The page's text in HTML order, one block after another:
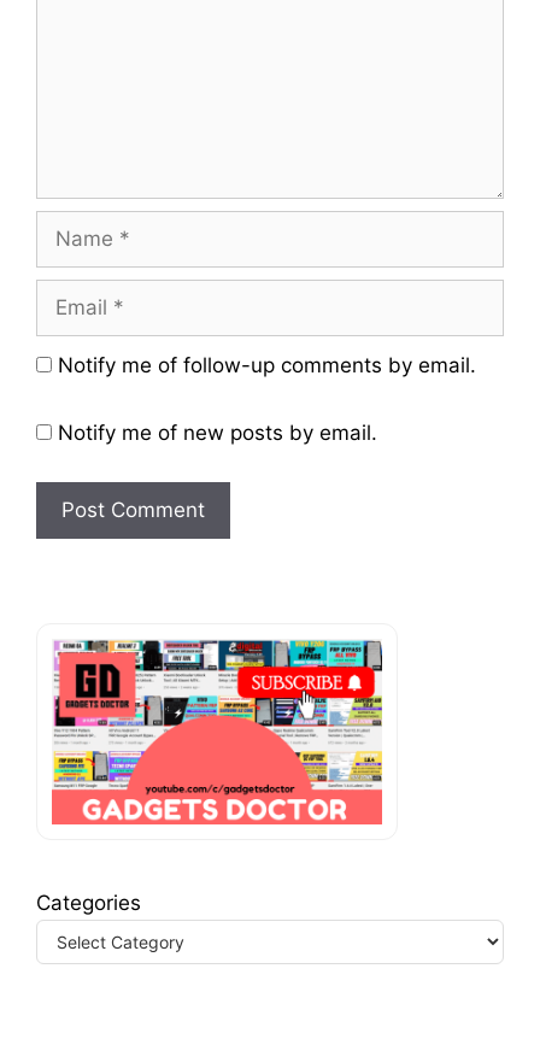
Name
Email
Website
Notify me of follow-up comments by email.
Notify me of new posts by email.
Categories